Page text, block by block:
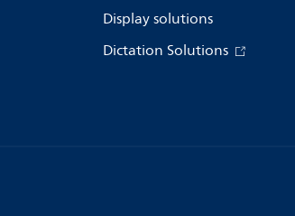
Display solutions
Dictation Solutions